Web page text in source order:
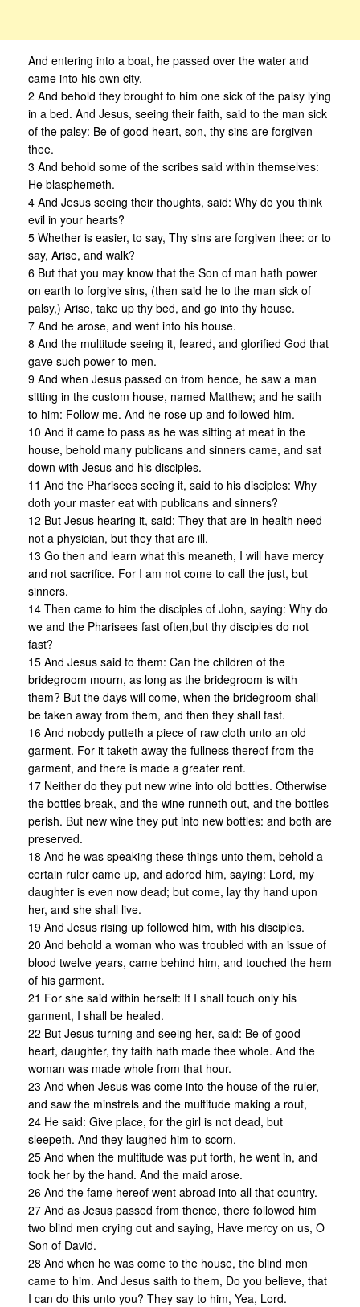
And entering into a boat, he passed over the water and
came into his own city.
2 And behold they brought to him one sick of the palsy lying
in a bed. And Jesus, seeing their faith, said to the man sick
of the palsy: Be of good heart, son, thy sins are forgiven
thee.
3 And behold some of the scribes said within themselves:
He blasphemeth.
4 And Jesus seeing their thoughts, said: Why do you think
evil in your hearts?
5 Whether is easier, to say, Thy sins are forgiven thee: or to
say, Arise, and walk?
6 But that you may know that the Son of man hath power
on earth to forgive sins, (then said he to the man sick of
palsy,) Arise, take up thy bed, and go into thy house.
7 And he arose, and went into his house.
8 And the multitude seeing it, feared, and glorified God that
gave such power to men.
9 And when Jesus passed on from hence, he saw a man
sitting in the custom house, named Matthew; and he saith
to him: Follow me. And he rose up and followed him.
10 And it came to pass as he was sitting at meat in the
house, behold many publicans and sinners came, and sat
down with Jesus and his disciples.
11 And the Pharisees seeing it, said to his disciples: Why
doth your master eat with publicans and sinners?
12 But Jesus hearing it, said: They that are in health need
not a physician, but they that are ill.
13 Go then and learn what this meaneth, I will have mercy
and not sacrifice. For I am not come to call the just, but
sinners.
14 Then came to him the disciples of John, saying: Why do
we and the Pharisees fast often,but thy disciples do not
fast?
15 And Jesus said to them: Can the children of the
bridegroom mourn, as long as the bridegroom is with
them? But the days will come, when the bridegroom shall
be taken away from them, and then they shall fast.
16 And nobody putteth a piece of raw cloth unto an old
garment. For it taketh away the fullness thereof from the
garment, and there is made a greater rent.
17 Neither do they put new wine into old bottles. Otherwise
the bottles break, and the wine runneth out, and the bottles
perish. But new wine they put into new bottles: and both are
preserved.
18 And he was speaking these things unto them, behold a
certain ruler came up, and adored him, saying: Lord, my
daughter is even now dead; but come, lay thy hand upon
her, and she shall live.
19 And Jesus rising up followed him, with his disciples.
20 And behold a woman who was troubled with an issue of
blood twelve years, came behind him, and touched the hem
of his garment.
21 For she said within herself: If I shall touch only his
garment, I shall be healed.
22 But Jesus turning and seeing her, said: Be of good
heart, daughter, thy faith hath made thee whole. And the
woman was made whole from that hour.
23 And when Jesus was come into the house of the ruler,
and saw the minstrels and the multitude making a rout,
24 He said: Give place, for the girl is not dead, but
sleepeth. And they laughed him to scorn.
25 And when the multitude was put forth, he went in, and
took her by the hand. And the maid arose.
26 And the fame hereof went abroad into all that country.
27 And as Jesus passed from thence, there followed him
two blind men crying out and saying, Have mercy on us, O
Son of David.
28 And when he was come to the house, the blind men
came to him. And Jesus saith to them, Do you believe, that
I can do this unto you? They say to him, Yea, Lord.